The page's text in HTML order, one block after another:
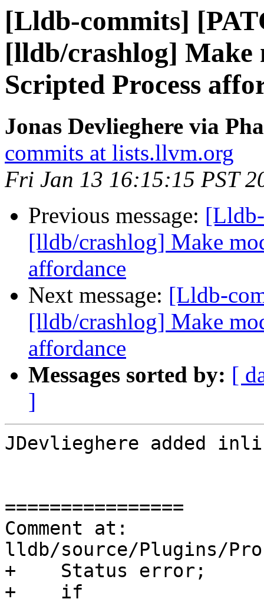
[Lldb-commits]
[lldb/crashlog] Make
Scripted Process
Jonas Devlieghere via
commits at lists.llvm.org
Fri Jan 13 16:15:15 PST
Previous message:
[lldb/crashlog] Make
affordance
Next message: [Lldb-
[lldb/crashlog] Make
affordance
Messages sorted by: [
]
JDevlieghere added
================
Comment at:
lldb/source/Plugins/
+    Status error;
+    if